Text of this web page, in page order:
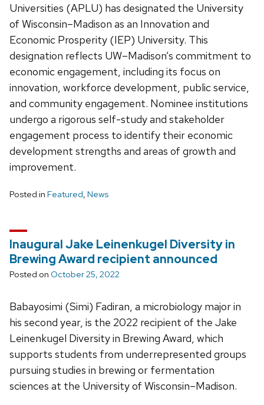
Universities (APLU) has designated the University
of Wisconsin–Madison as an Innovation and
Economic Prosperity (IEP) University. This
designation reflects UW–Madison’s commitment to
economic engagement, including its focus on
innovation, workforce development, public service,
and community engagement. Nominee institutions
undergo a rigorous self-study and stakeholder
engagement process to identify their economic
development strengths and areas of growth and
improvement.
Posted in Featured, News
Inaugural Jake Leinenkugel Diversity in
Brewing Award recipient announced
Posted on October 25, 2022
Babayosimi (Simi) Fadiran, a microbiology major in
his second year, is the 2022 recipient of the Jake
Leinenkugel Diversity in Brewing Award, which
supports students from underrepresented groups
pursuing studies in brewing or fermentation
sciences at the University of Wisconsin­–Madison.